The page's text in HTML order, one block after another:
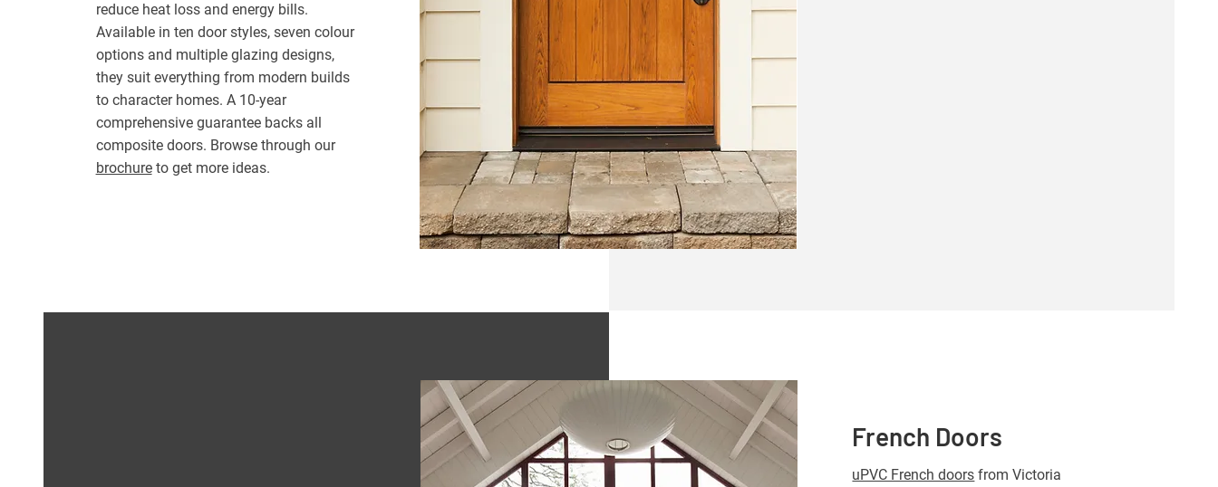
reduce heat loss and energy bills.
Available in ten door styles, seven colour
options and multiple glazing designs,
they suit everything from modern builds
to character homes. A 10-year
comprehensive guarantee backs all
composite doors. Browse through our
brochureto get more ideas.
French Doors
uPVC French doors from Victoria